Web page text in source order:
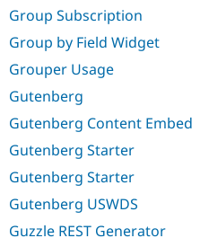
Group Subscription
Group by Field Widget
Grouper Usage
Gutenberg
Gutenberg Content Embed
Gutenberg Starter
Gutenberg Starter
Gutenberg USWDS
Guzzle REST Generator